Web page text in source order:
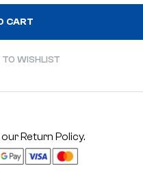
CART
WISHLIST
ourReturn Policy.